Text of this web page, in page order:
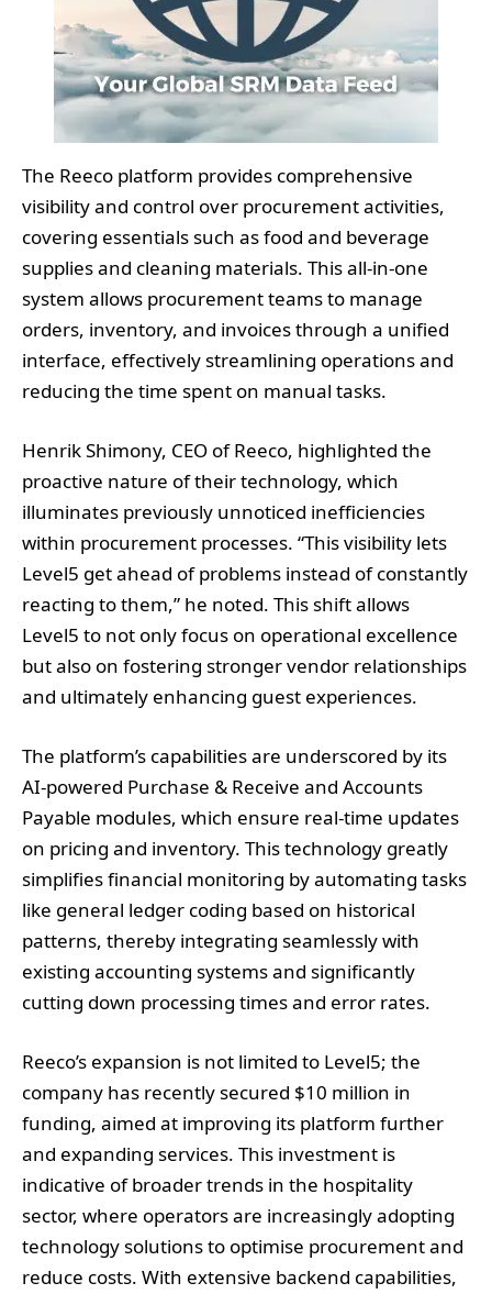
The Reeco platform provides comprehensive
visibility and control over procurement activities,
covering essentials such as food and beverage
supplies and cleaning materials. This all-in-one
system allows procurement teams to manage
orders, inventory, and invoices through a unified
interface, effectively streamlining operations and
reducing the time spent on manual tasks.
Henrik Shimony, CEO of Reeco, highlighted the
proactive nature of their technology, which
illuminates previously unnoticed inefficiencies
within procurement processes. “This visibility lets
Level5 get ahead of problems instead of constantly
reacting to them,” he noted. This shift allows
Level5 to not only focus on operational excellence
but also on fostering stronger vendor relationships
and ultimately enhancing guest experiences.
The platform’s capabilities are underscored by its
AI-powered Purchase & Receive and Accounts
Payable modules, which ensure real-time updates
on pricing and inventory. This technology greatly
simplifies financial monitoring by automating tasks
like general ledger coding based on historical
patterns, thereby integrating seamlessly with
existing accounting systems and significantly
cutting down processing times and error rates.
Reeco’s expansion is not limited to Level5; the
company has recently secured $10 million in
funding, aimed at improving its platform further
and expanding services. This investment is
indicative of broader trends in the hospitality
sector, where operators are increasingly adopting
technology solutions to optimise procurement and
reduce costs. With extensive backend capabilities,